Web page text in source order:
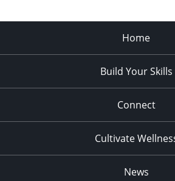
Home
Build Your Skills
Connect
Cultivate
News